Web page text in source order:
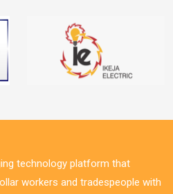
technology platform that
workers and tradespeople with